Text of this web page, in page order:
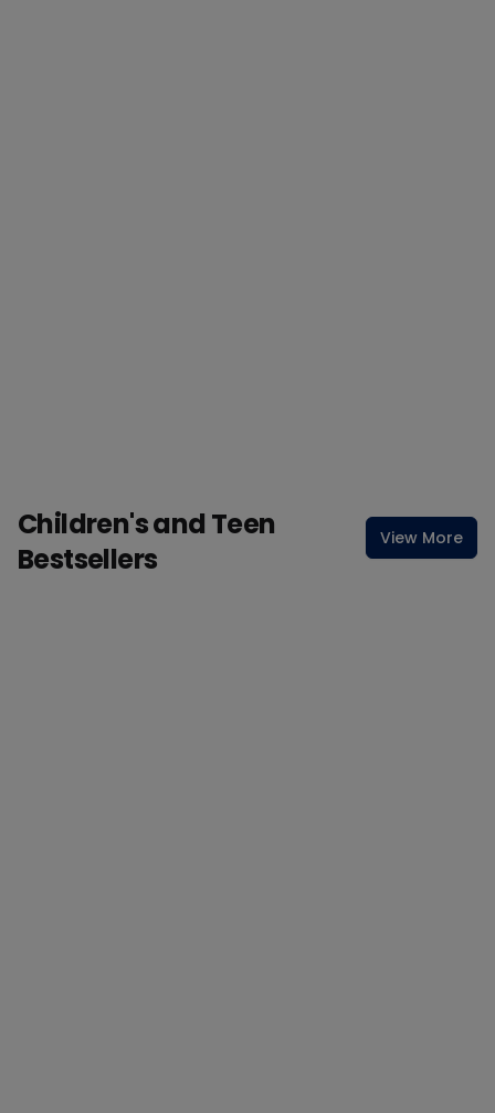
Children's and Teen
Bestsellers
View More